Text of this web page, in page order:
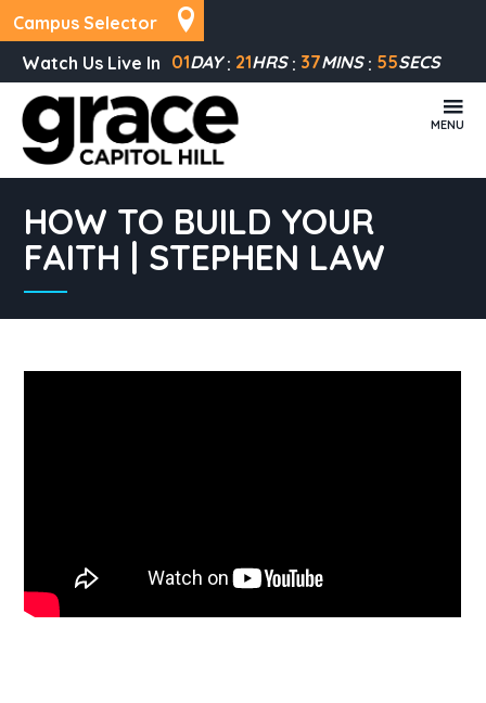
Campus Selector
Watch Us Live In 01DAY 21HRS 37MINS 55SECS
MENU
HOW TO BUILD YOUR
FAITH | STEPHEN LAW